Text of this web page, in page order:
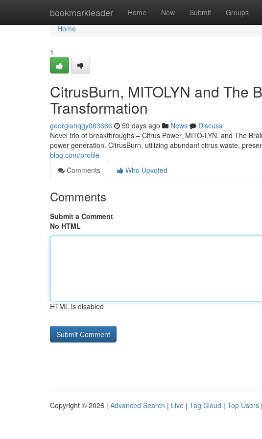
bookmarkleader Home New Submit Groups
Home
Home
1
CitrusBurn, MITOLYN and The
Transformation
georgiahqgy083666 59 days ago News
Discuss
Novel trio of breakthroughs – Citrus Power, MITO-LYN, and The
power generation. CitrusBurn, utilizing abundant citrus waste,
blog.com/profile
Comments
Who Upvoted
Comments
Submit a Comment
No HTML
HTML is disabled
Copyright © 2026 | Advanced Search | Live | Tag Cloud | Top Users